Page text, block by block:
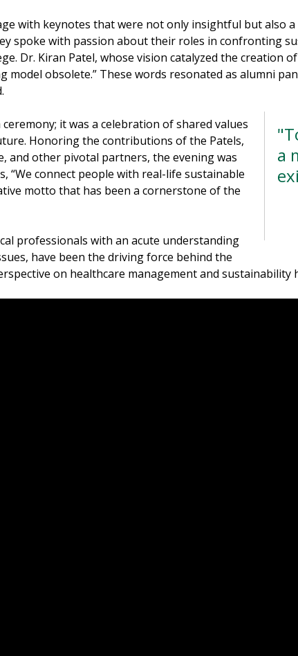
with keynotes that were not only insightful but also
spoke with passion about their roles in confronting
Dr. Kiran Patel, whose vision catalyzed the creation
model obsolete.” These words resonated as alumni
a
it was a celebration of shared values
Honoring the contributions of the Patels,
and other pivotal partners, the evening was
“We connect people with real-life sustainable
motto that has been a cornerstone of the
professionals with an acute understanding
have been the driving force behind the
on healthcare management and sustainability